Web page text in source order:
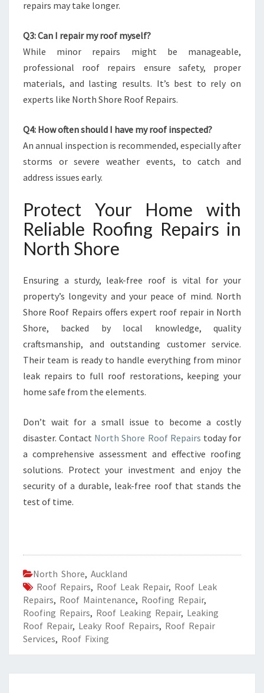
repairs may take longer.
Q3: Can I repair my roof myself?
While minor repairs might be manageable,
professional roof repairs ensure safety, proper
materials, and lasting results. It’s best to rely on
experts like North Shore Roof Repairs.
Q4: How often should I have my roof inspected?
An annual inspection is recommended, especially after
storms or severe weather events, to catch and
address issues early.
Protect Your Home with
Reliable Roofing Repairs in
North Shore
Ensuring a sturdy, leak-free roof is vital for your
property’s longevity and your peace of mind. North
Shore Roof Repairs offers expert roof repair in North
Shore, backed by local knowledge, quality
craftsmanship, and outstanding customer service.
Their team is ready to handle everything from minor
leak repairs to full roof restorations, keeping your
home safe from the elements.
Don’t wait for a small issue to become a costly
disaster. Contact North Shore Roof Repairs today for
a comprehensive assessment and effective roofing
solutions. Protect your investment and enjoy the
security of a durable, leak-free roof that stands the
test of time.
North Shore, Auckland
Roof Repairs, Roof Leak Repair, Roof Leak
Repairs, Roof Maintenance, Roofing Repair,
Roofing Repairs, Roof Leaking Repair, Leaking
Roof Repair, Leaky Roof Repairs, Roof Repair
Services, Roof Fixing